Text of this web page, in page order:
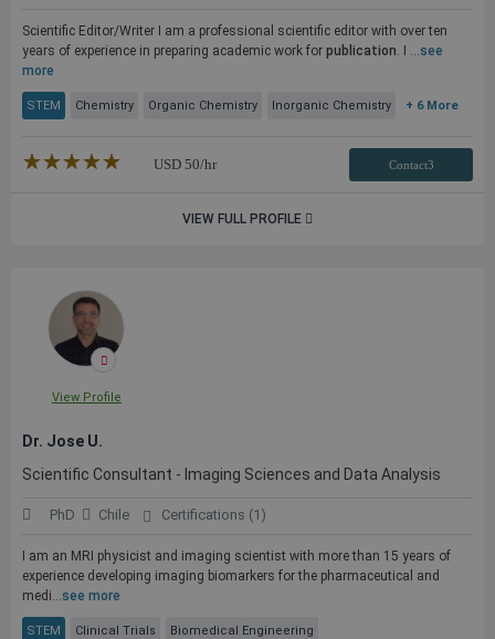
Scientific Editor/Writer I am a professional scientific editor with over ten
years of experience in preparing academic work for publication. I ...see
more
STEM Chemistry Organic Chemistry Inorganic Chemistry + 6 More
★★★★★
☆☆☆☆☆ USD 50/hr Contact3
VIEW FULL PROFILE
View Profile
Dr. Jose U.
Scientific Consultant - Imaging Sciences and Data Analysis
PhD Chile Certifications (1)
I am an MRI physicist and imaging scientist with more than 15 years of
experience developing imaging biomarkers for the pharmaceutical and
medi...see more
STEM Clinical Trials Biomedical Engineering